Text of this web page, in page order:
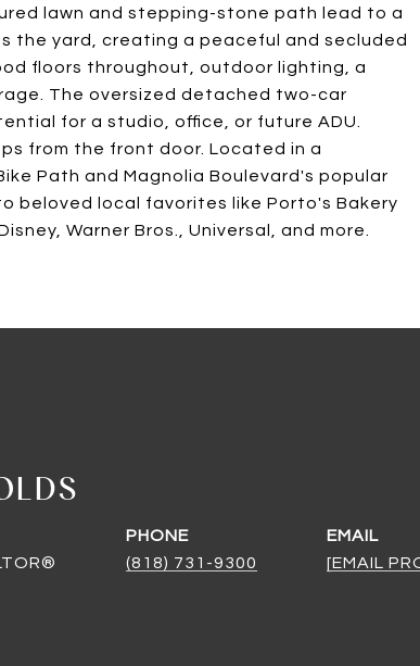
lawn and stepping-stone path lead to a
the yard, creating a peaceful and secluded
floors throughout, outdoor lighting, a
The oversized detached two-car
for a studio, office, or future ADU.
from the front door. Located in a
Path and Magnolia Boulevard's popular
beloved local favorites like Porto's Bakery
Warner Bros., Universal, and more.
PHONE
(818) 731-9300
EMAIL
[EMAIL